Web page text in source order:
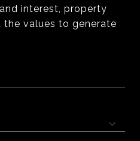
interest, property
the values to generate